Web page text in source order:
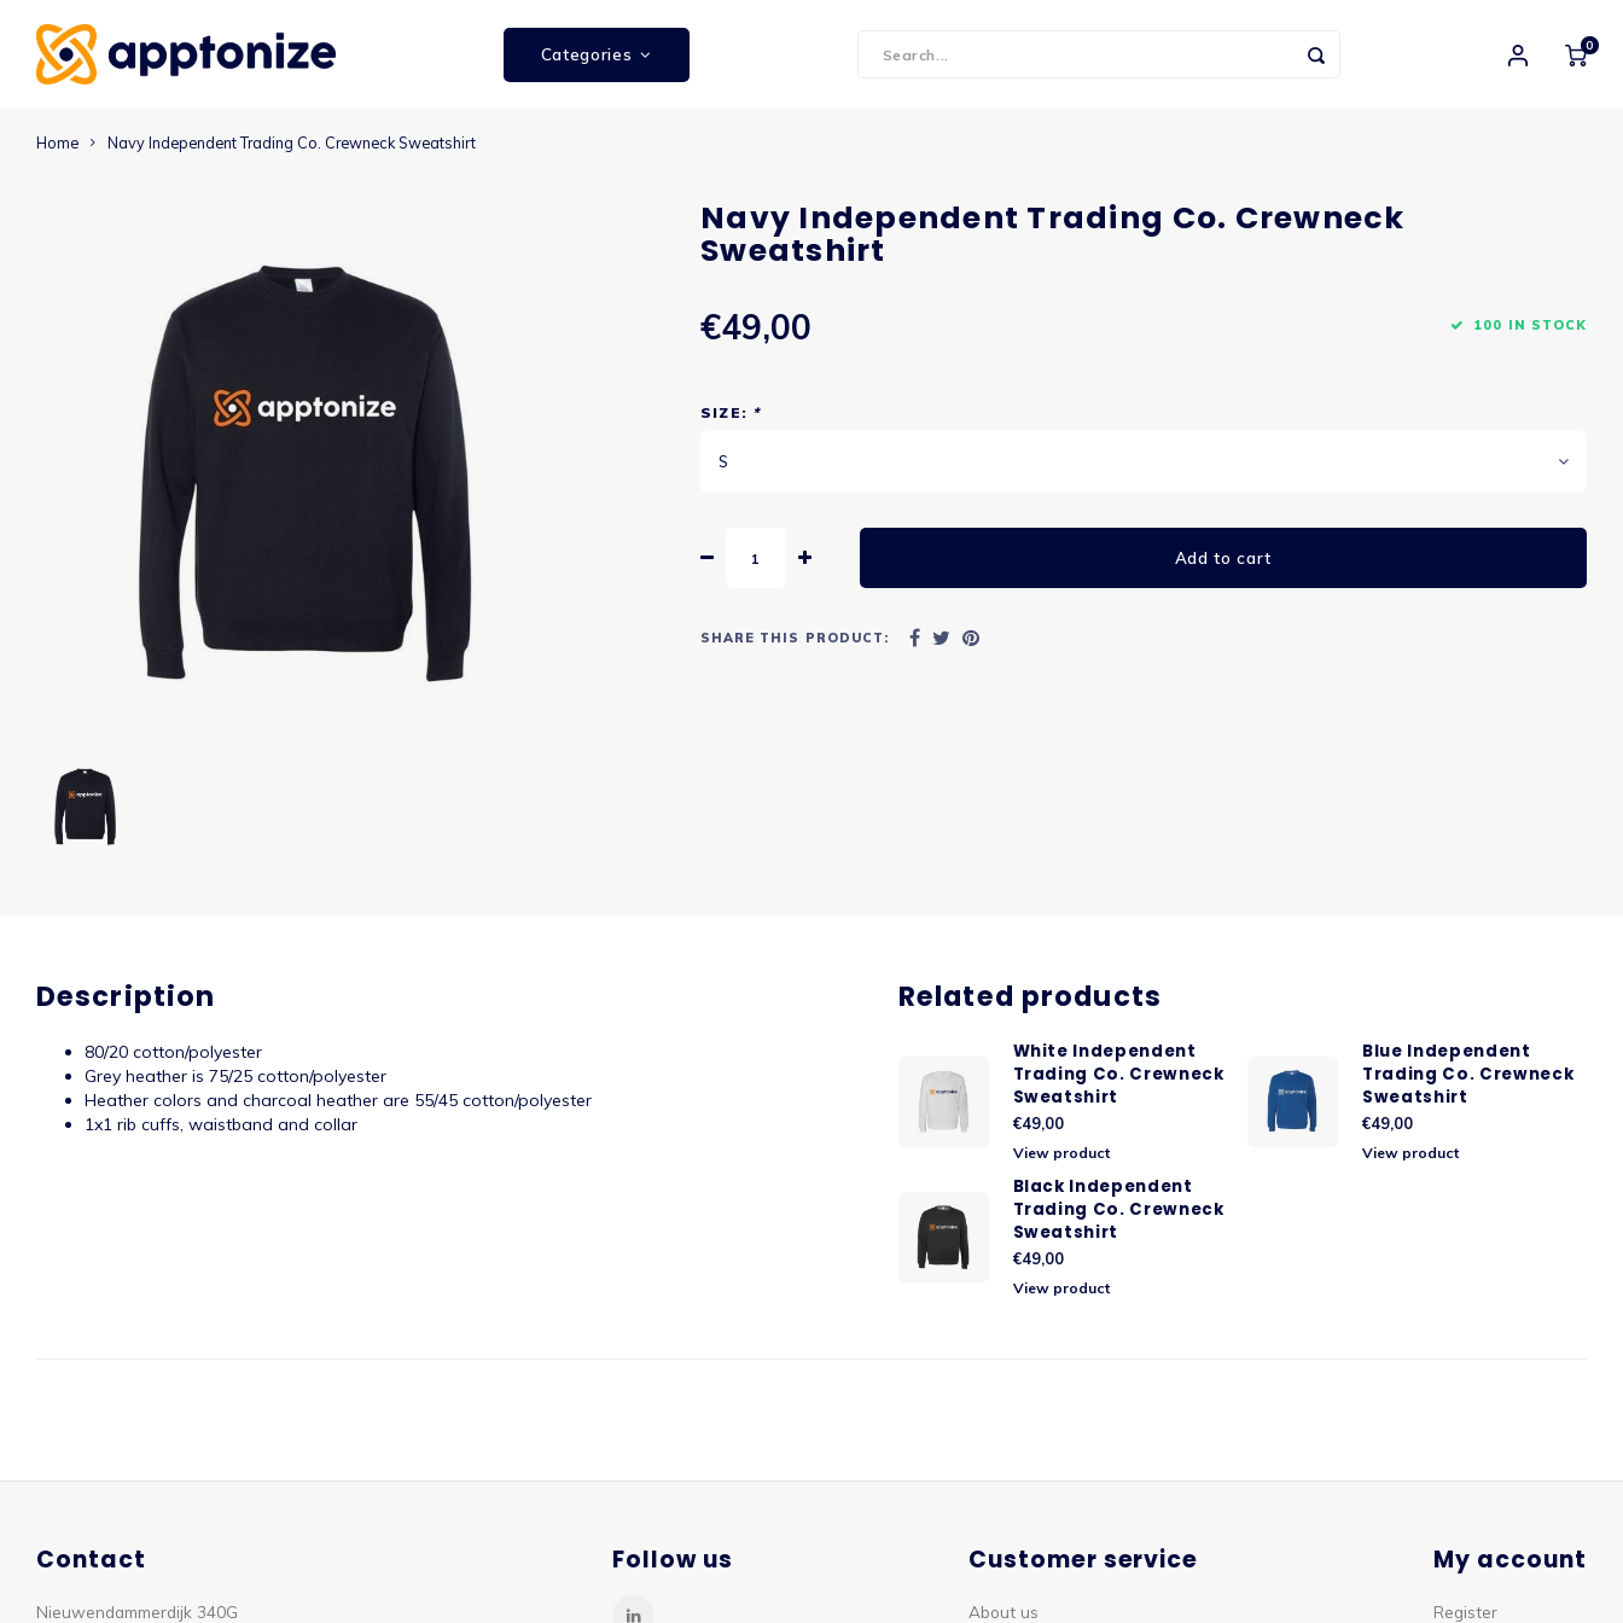
Categories 0
Home Navy Independent Trading Co. Crewneck Sweatshirt
Navy Independent Trading Co. Crewneck
Sweatshirt
€49,00
100 IN STOCK
SIZE: *
S
Add to cart
SHARE THIS PRODUCT:
Description
80/20 cotton/polyester
Grey heather is 75/25 cotton/polyester
Heather colors and charcoal heather are 55/45 cotton/polyester
1x1 rib cuffs, waistband and collar
Related products
White Independent
Trading Co. Crewneck
Sweatshirt
€49,00
View product
Blue Independent
Trading Co. Crewneck
Sweatshirt
€49,00
View product
Black Independent
Trading Co. Crewneck
Sweatshirt
€49,00
View product
Contact
Nieuwendammerdijk 340G
Follow us Customer service
About us
My account
Register